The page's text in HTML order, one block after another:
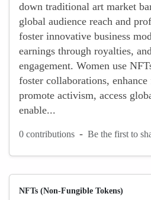
down traditional art market
global audience reach and
foster innovative business
earnings through royalties,
engagement. Women use
foster collaborations,
promote activism, access
enable...
0 contributions - Be the first to
NFTs (Non-Fungible Tokens)